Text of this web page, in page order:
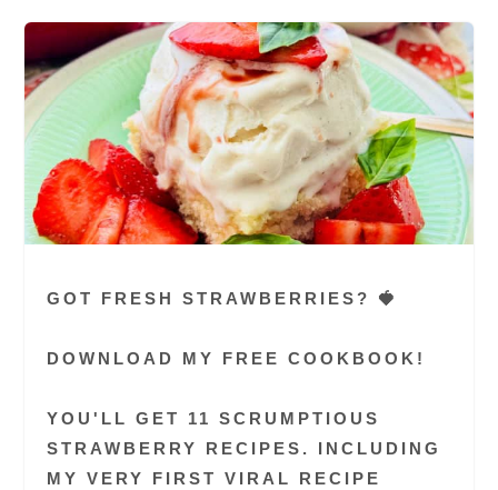
GOT FRESH STRAWBERRIES? 🍓
DOWNLOAD MY FREE COOKBOOK!
YOU'LL GET 11 SCRUMPTIOUS
STRAWBERRY RECIPES. INCLUDING
MY VERY FIRST VIRAL RECIPE